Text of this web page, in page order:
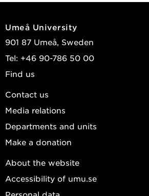
Umeå University
901 87 Umeå, Sweden
Tel: +46 90-786 50 00
Find us
Contact us
Media relations
Departments and units
Make a donation
About the website
Accessibility of umu.se